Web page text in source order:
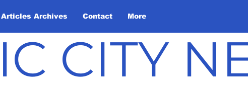
Articles Archives Contact More
CITY